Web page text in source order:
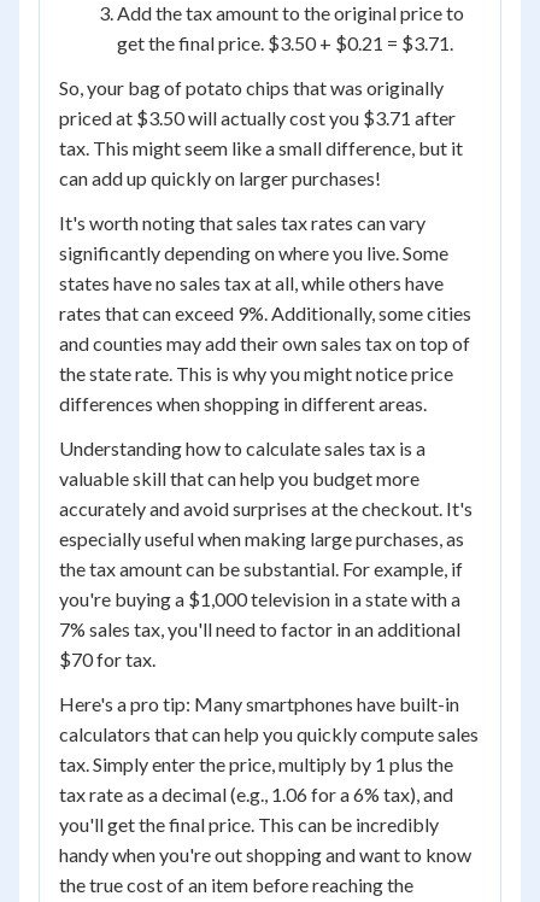
Add the tax amount to the original price to
get the final price. $3.50 + $0.21 = $3.71.
So, your bag of potato chips that was originally
priced at $3.50 will actually cost you $3.71 after
tax. This might seem like a small difference, but it
can add up quickly on larger purchases!
It's worth noting that sales tax rates can vary
significantly depending on where you live. Some
states have no sales tax at all, while others have
rates that can exceed 9%. Additionally, some cities
and counties may add their own sales tax on top of
the state rate. This is why you might notice price
differences when shopping in different areas.
Understanding how to calculate sales tax is a
valuable skill that can help you budget more
accurately and avoid surprises at the checkout. It's
especially useful when making large purchases, as
the tax amount can be substantial. For example, if
you're buying a $1,000 television in a state with a
7% sales tax, you'll need to factor in an additional
$70 for tax.
Here's a pro tip: Many smartphones have built-in
calculators that can help you quickly compute sales
tax. Simply enter the price, multiply by 1 plus the
tax rate as a decimal (e.g., 1.06 for a 6% tax), and
you'll get the final price. This can be incredibly
handy when you're out shopping and want to know
the true cost of an item before reaching the